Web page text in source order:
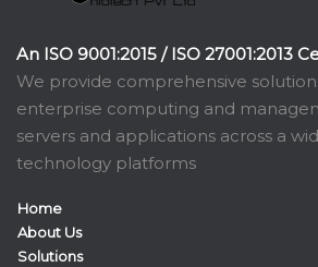
An ISO 9001:2015 / ISO 27001:2013
We provide comprehensive
enterprise computing and
servers and applications across a
technology platforms
Home
About Us
Solutions